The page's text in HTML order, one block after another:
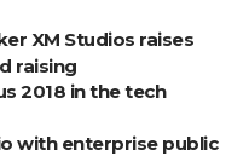
XM Studios raises
raising
2018 in the tech
with enterprise public